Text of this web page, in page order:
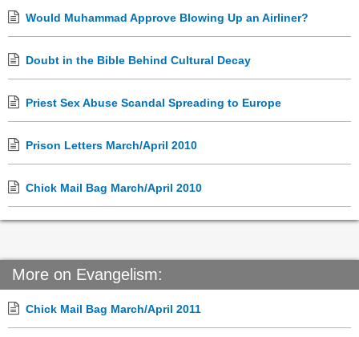
Would Muhammad Approve Blowing Up an Airliner?
Doubt in the Bible Behind Cultural Decay
Priest Sex Abuse Scandal Spreading to Europe
Prison Letters March/April 2010
Chick Mail Bag March/April 2010
More on Evangelism:
Chick Mail Bag March/April 2011